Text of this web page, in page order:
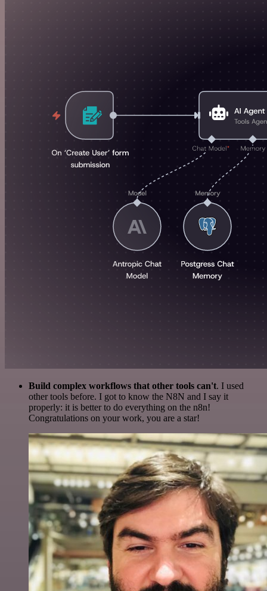
Build complex workflows that other tools can't. I used
other tools before. I got to know the N8N and I say it
properly: it is better to do everything on the n8n!
Congratulations on your work, you are a star!